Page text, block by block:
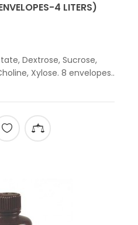
4 LITERS)
Dextrose, Sucrose,
Xylose. 8 envelopes..